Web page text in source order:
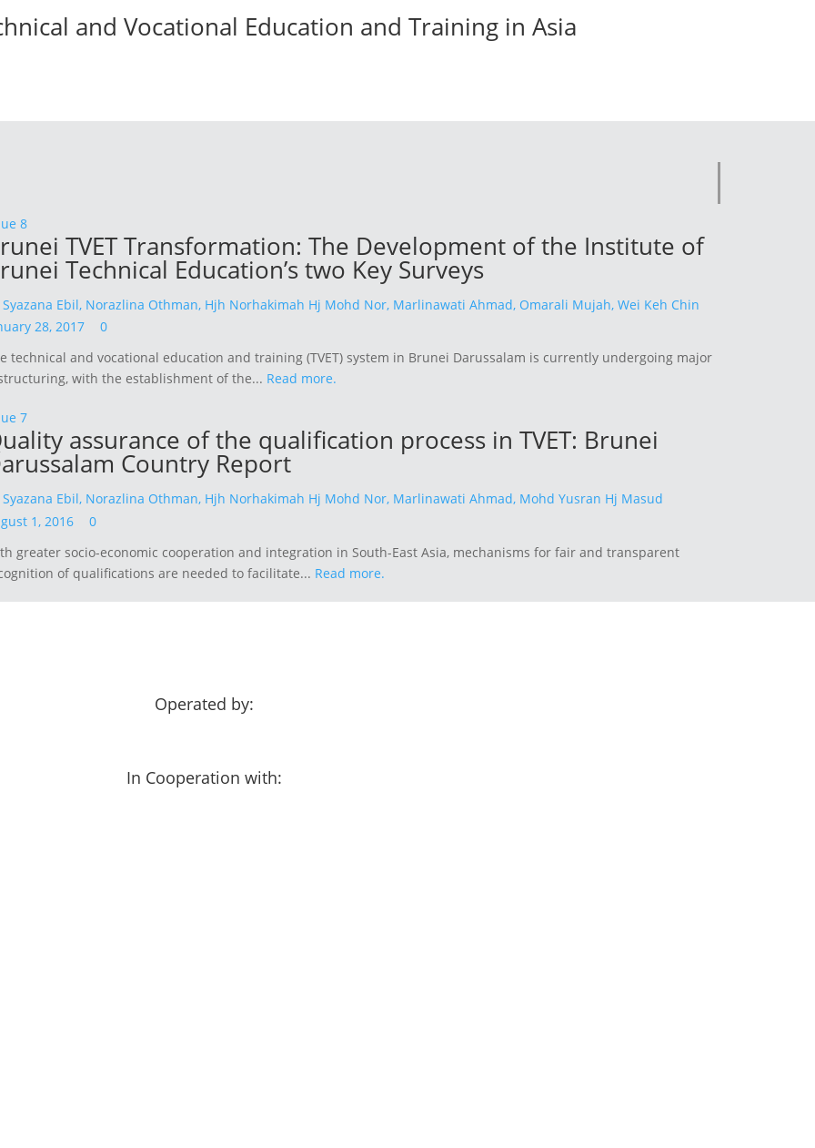
and Vocational Education and Training in Asia
8
TVET Transformation: The Development of the Institute of
Technical Education’s two Key Surveys
Syazana Ebil, Norazlina Othman, Hjh Norhakimah Hj Mohd Nor, Marlinawati Ahmad, Omarali Mujah, Wei Keh Chin
28, 2017
0
technical and vocational education and training (TVET) system in Brunei Darussalam is currently undergoing major
with the establishment of the... Read more.
7
assurance of the qualification process in TVET: Brunei
Country Report
Syazana Ebil, Norazlina Othman, Hjh Norhakimah Hj Mohd Nor, Marlinawati Ahmad, Mohd Yusran Hj Masud
1, 2016
0
greater socio-economic cooperation and integration in South-East Asia, mechanisms for fair and transparent
of qualifications are needed to facilitate... Read more.
Operated by:
In Cooperation with: